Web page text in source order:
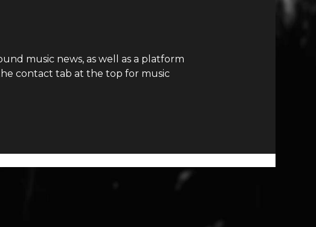
music news, as well as a platform
contact tab at the top for music